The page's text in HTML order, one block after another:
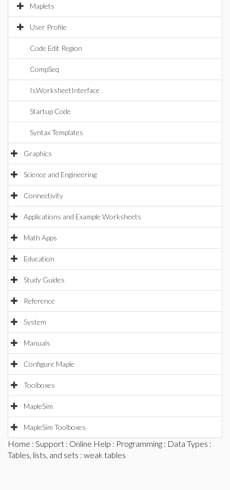
Maplets
User Profile
Code Edit Region
CompSeq
IsWorksheetInterface
Startup Code
Syntax Templates
Graphics
Science and Engineering
Connectivity
Applications and Example Worksheets
Math Apps
Education
Study Guides
Reference
System
Manuals
Configure Maple
Toolboxes
MapleSim
MapleSim Toolboxes
Home : Support : Online Help : Programming : Data Types :
Tables, lists, and sets : weak tables